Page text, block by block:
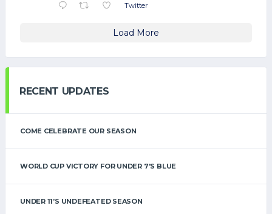
Twitter
Load More
RECENT UPDATES
COME CELEBRATE OUR SEASON
WORLD CUP VICTORY FOR UNDER 7’S BLUE
UNDER 11’S UNDEFEATED SEASON